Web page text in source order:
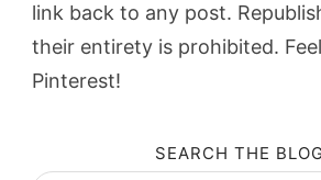
link back to any post.
their entirety is prohibited.
Pinterest!
SEARCH THE